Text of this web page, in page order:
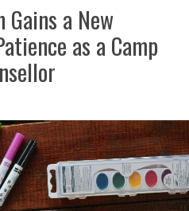
Gains a New
as a Camp